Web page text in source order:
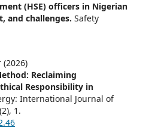
(HSE) officers in Nigerian
and challenges. Safety
(2026)
Reclaiming
Responsibility in
International Journal of
1.